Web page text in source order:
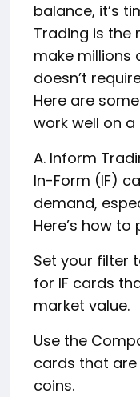
balance, it’s
Trading is the
make millions
doesn’t
Here are
work well on
A. Inform
In-Form (IF)
demand,
Here’s how
Set your filter
for IF cards
market value.
Use the
cards that are
coins.